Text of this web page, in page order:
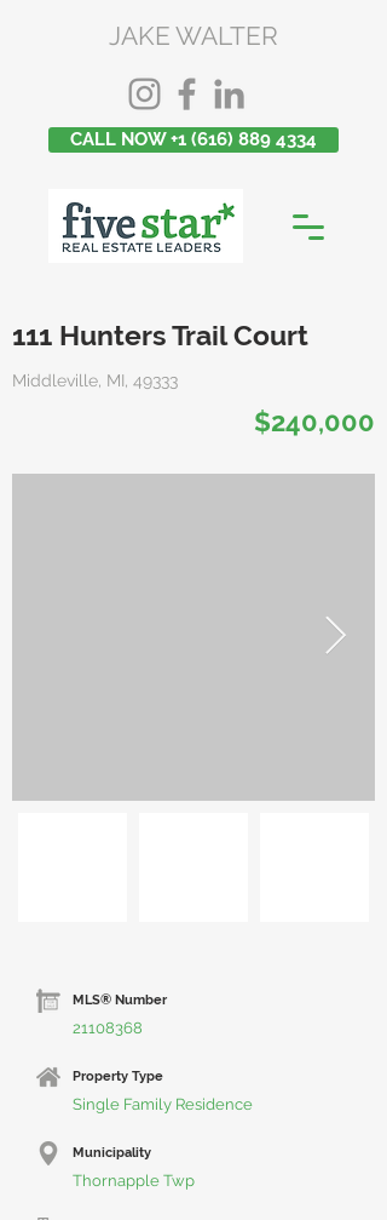
JAKE WALTER
CALL NOW +1 (616) 889 4334
111 Hunters Trail Court
Middleville, MI, 49333
$240,000
MLS® Number
21108368
Property Type
Single Family Residence
Municipality
Thornapple Twp